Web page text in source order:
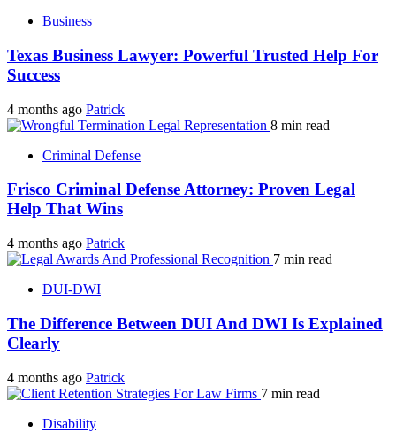
Business
Texas Business Lawyer: Powerful Trusted Help For
Success
4 months ago Patrick
8 min read
Criminal Defense
Frisco Criminal Defense Attorney: Proven Legal
Help That Wins
4 months ago Patrick
7 min read
DUI-DWI
The Difference Between DUI And DWI Is Explained
Clearly
4 months ago Patrick
7 min read
Disability